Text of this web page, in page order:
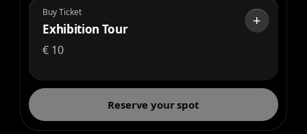
Buy Ticket
Exhibition Tour
€ 10
+
Reserve your spot